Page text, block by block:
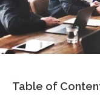
Table of